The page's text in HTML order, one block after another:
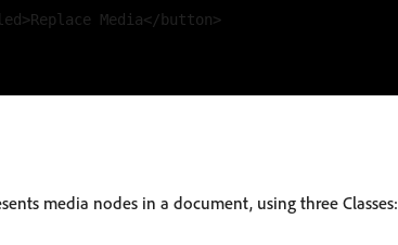
Media</button>
media nodes in a document, using three Classes: